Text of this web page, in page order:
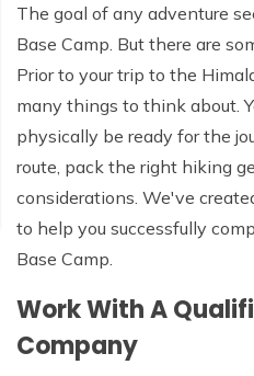
The goal of any adventure
Base Camp. But there are
Prior to your trip to the
many things to think about.
physically be ready for the
route, pack the right hiking
considerations. We've
to help you successfully
Base Camp.
Work With A
Company